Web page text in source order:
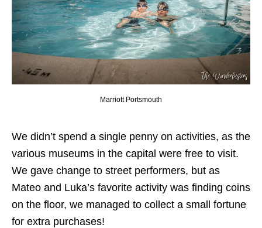
Marriott Portsmouth
We didn’t spend a single penny on activities, as the
various museums in the capital were free to visit.
We gave change to street performers, but as
Mateo and Luka’s favorite activity was finding coins
on the floor, we managed to collect a small fortune
for extra purchases!